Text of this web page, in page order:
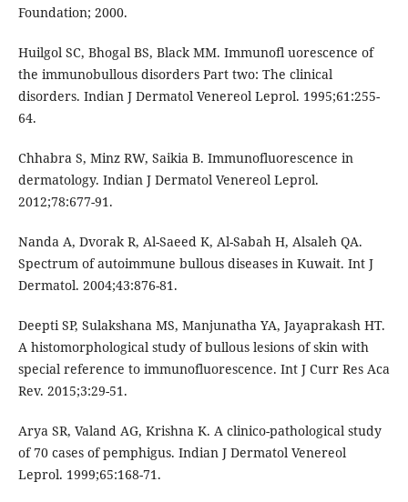
Foundation; 2000.
Huilgol SC, Bhogal BS, Black MM. Immunofl uorescence of
the immunobullous disorders Part two: The clinical
disorders. Indian J Dermatol Venereol Leprol. 1995;61:255-
64.
Chhabra S, Minz RW, Saikia B. Immunofluorescence in
dermatology. Indian J Dermatol Venereol Leprol.
2012;78:677-91.
Nanda A, Dvorak R, Al-Saeed K, Al-Sabah H, Alsaleh QA.
Spectrum of autoimmune bullous diseases in Kuwait. Int J
Dermatol. 2004;43:876-81.
Deepti SP, Sulakshana MS, Manjunatha YA, Jayaprakash HT.
A histomorphological study of bullous lesions of skin with
special reference to immunofluorescence. Int J Curr Res Aca
Rev. 2015;3:29-51.
Arya SR, Valand AG, Krishna K. A clinico-pathological study
of 70 cases of pemphigus. Indian J Dermatol Venereol
Leprol. 1999;65:168-71.